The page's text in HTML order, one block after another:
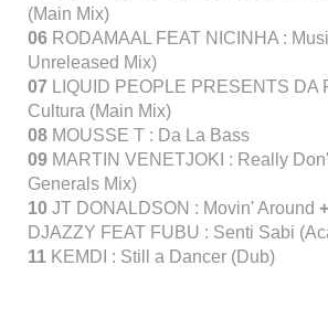
(Main Mix)
06 RODAMAAL FEAT NICINHA :
Unreleased Mix)
07 LIQUID PEOPLE PRESENTS DA
Cultura (Main Mix)
08 MOUSSE T : Da La Bass
09 MARTIN VENETJOKI : Really
Generals Mix)
10 JT DONALDSON : Movin' Around +
DJAZZY FEAT FUBU : Senti Sabi
11 KEMDI : Still a Dancer (Dub)